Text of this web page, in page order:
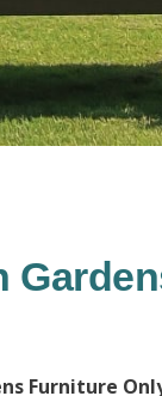
Furniture